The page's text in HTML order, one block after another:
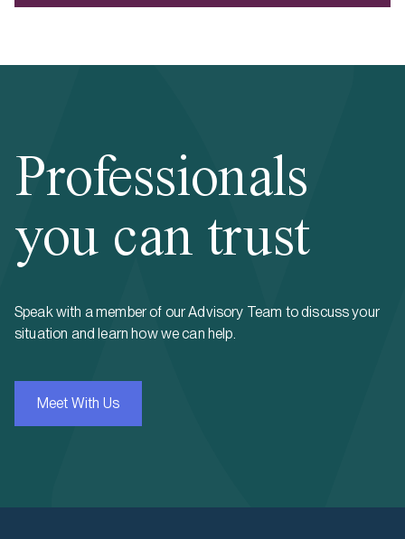
Professionals
you can trust
Speak with a member of our Advisory Team to discuss your
situation and learn how we can help.
Meet With Us